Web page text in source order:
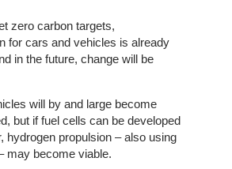
zero carbon targets,
for cars and vehicles is already
in the future, change will be
will by and large become
but if fuel cells can be developed
hydrogen propulsion – also using
may become viable.